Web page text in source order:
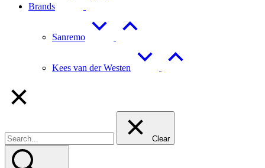
Brands
Sanremo
Kees van der Westen
Clear